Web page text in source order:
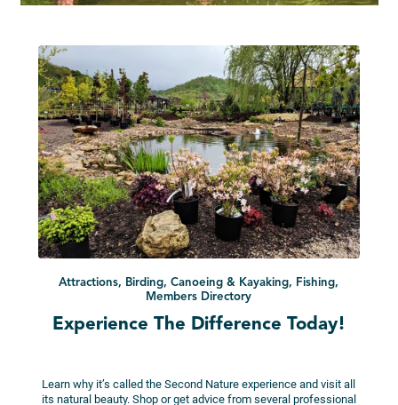
Attractions, Birding, Canoeing & Kayaking, Fishing,
Members Directory
Experience The Difference Today!
Learn why it’s called the Second Nature experience and visit all
its natural beauty. Shop or get advice from several professional